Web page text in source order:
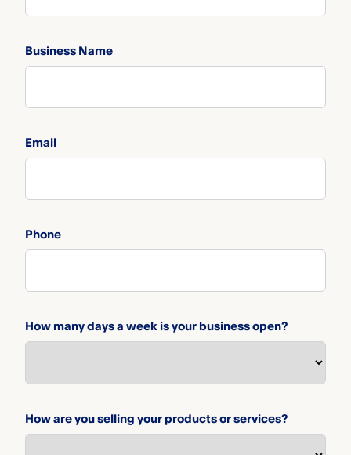
Business Name
Email
Phone
How many days a week is your business open?
How are you selling your products or services?